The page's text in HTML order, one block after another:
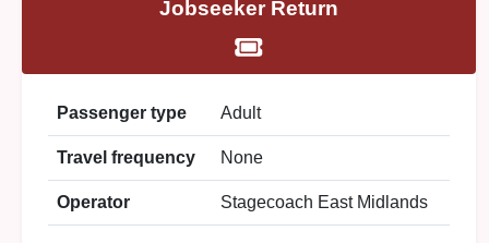
Jobseeker Return
Passenger type Adult
Travel frequency None
Operator Stagecoach East Midlands